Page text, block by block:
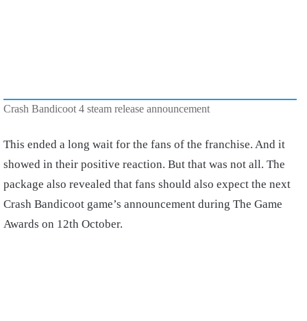
Crash Bandicoot 4 steam release announcement
This ended a long wait for the fans of the franchise. And it
showed in their positive reaction. But that was not all. The
package also revealed that fans should also expect the next
Crash Bandicoot game’s announcement during The Game
Awards on 12th October.